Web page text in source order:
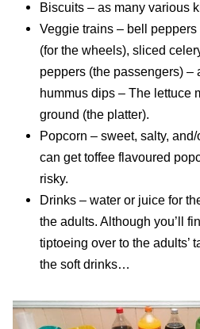
Biscuits – as many various
Veggie trains – bell
(for the wheels), sliced
peppers (the passengers) –
hummus dips – The lettuce
ground (the platter).
Popcorn – sweet, salty,
can get toffee flavoured
risky.
Drinks – water or juice for
the adults. Although you’ll
tiptoeing over to the adults’
the soft drinks…